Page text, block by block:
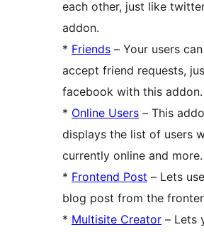
each other, just like
addon.
* Friends – Your users
accept friend requests,
facebook with this addon.
* Online Users – This
displays the list of users
currently online and more.
* Frontend Post – Lets
blog post from the
* Multisite Creator – Lets